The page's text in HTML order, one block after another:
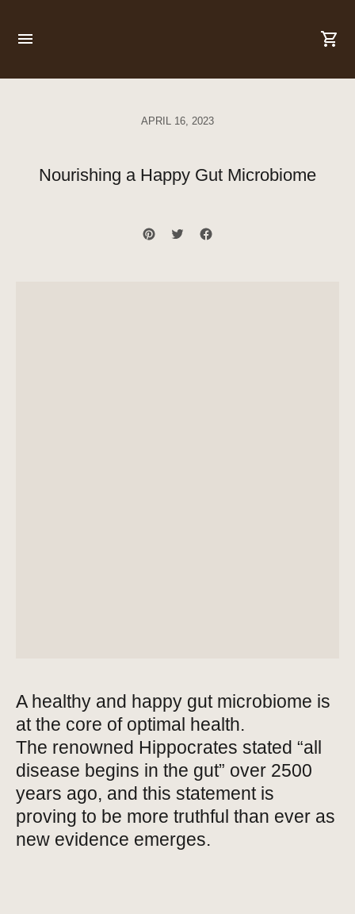
APRIL 16, 2023
Nourishing a Happy Gut Microbiome
A healthy and happy gut microbiome is
at the core of optimal health.
The renowned Hippocrates stated “all
disease begins in the gut” over 2500
years ago, and this statement is
proving to be more truthful than ever as
new evidence emerges.